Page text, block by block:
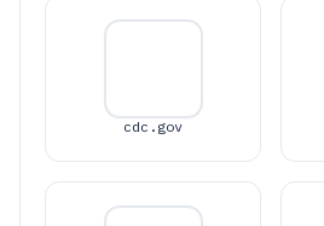
cdc.gov